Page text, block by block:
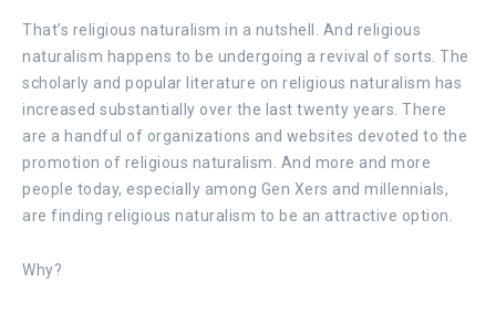
That’s religious naturalism in a nutshell. And religious
naturalism happens to be undergoing a revival of sorts. The
scholarly and popular literature on religious naturalism has
increased substantially over the last twenty years. There
are a handful of organizations and websites devoted to the
promotion of religious naturalism. And more and more
people today, especially among Gen Xers and millennials,
are finding religious naturalism to be an attractive option.
Why?